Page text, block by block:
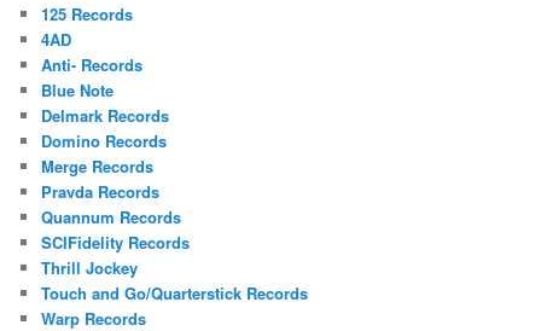
125 Records
4AD
Anti- Records
Blue Note
Delmark Records
Domino Records
Merge Records
Pravda Records
Quannum Records
SCIFidelity Records
Thrill Jockey
Touch and Go/Quarterstick Records
Warp Records